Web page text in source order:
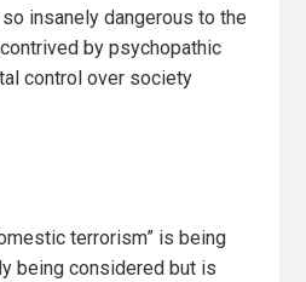
insanely dangerous to the
by psychopathic
control over society
terrorism” is being
being considered but is